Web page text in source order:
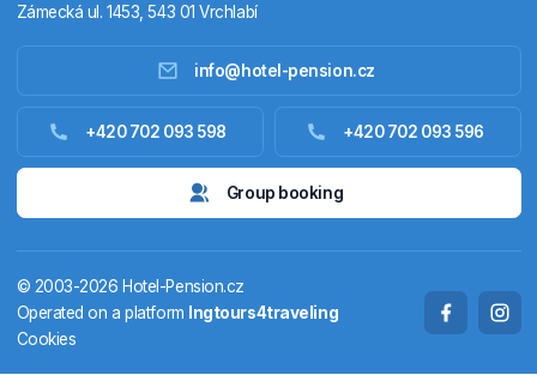
Accommodation abroad
Thermals
Zámecká ul. 1453, 543 01 Vrchlabí
info@hotel-pension.cz
+420 702 093 598 +420 702 093 596
Group booking
© 2003-2026 Hotel-Pension.cz
Operated on a platform Ingtours4traveling
Cookies